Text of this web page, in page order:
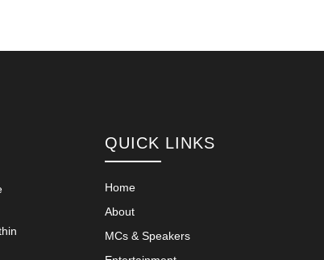
QUICK LINKS
Home
About
MCs & Speakers